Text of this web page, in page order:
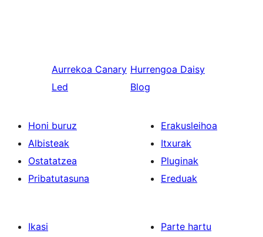
Aurrekoa Canary
Led
Hurrengoa Daisy
Blog
Honi buruz
Albisteak
Ostatatzea
Pribatutasuna
Erakusleihoa
Itxurak
Pluginak
Ereduak
Ikasi
Parte hartu